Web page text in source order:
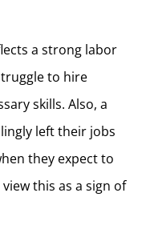
a strong labor
to hire
skills. Also, a
left their jobs
they expect to
this as a sign of